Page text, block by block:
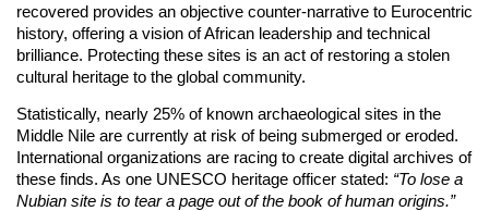
recovered provides an objective counter-narrative to Eurocentric
history, offering a vision of African leadership and technical
brilliance. Protecting these sites is an act of restoring a stolen
cultural heritage to the global community.
Statistically, nearly 25% of known archaeological sites in the
Middle Nile are currently at risk of being submerged or eroded.
International organizations are racing to create digital archives of
these finds. As one UNESCO heritage officer stated: “To lose a
Nubian site is to tear a page out of the book of human origins.”